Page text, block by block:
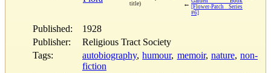
title)
← [Flower-Patch Series
#6]
Published:
1928
Publisher:
Religious Tract Society
Tags:
autobiography,humour, memoir, nature, non-
fiction